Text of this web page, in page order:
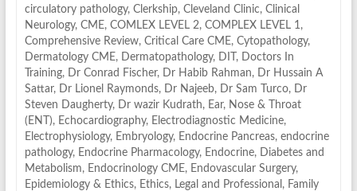
circulatory pathology, Clerkship, Cleveland Clinic, Clinical
Neurology, CME, COMLEX LEVEL 2, COMPLEX LEVEL 1 ,
Comprehensive Review, Critical Care CME, Cytopathology,
Dermatology CME, Dermatopathology, DIT ,
Doctors In
Training, Dr Conrad Fischer, Dr Habib Rahman,
Dr Hussain A
Sattar, Dr Lionel Raymonds, Dr Najeeb, Dr Sam Turco,
Dr
Steven Daugherty, Dr wazir Kudrath, Ear, Nose & Throat
(ENT), Echocardiography, Electrodiagnostic Medicine,
Electrophysiology, Embryology, Endocrine Pancreas, endocrine
pathology, Endocrine Pharmacology, Endocrine, Diabetes and
Metabolism, Endocrinology CME, Endovascular Surgery,
Epidemiology & Ethics, Ethics, Legal and Professional , Family